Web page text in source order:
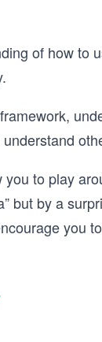
of how to
to play
by a
you